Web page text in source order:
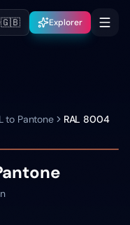
🇬🇧 Explorer
to Pantone RAL 8004